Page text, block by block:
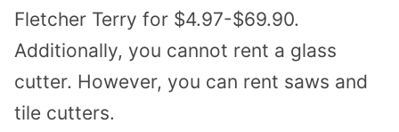
Fletcher Terry for $4.97-$69.90.
Additionally, you cannot rent a glass
cutter. However, you can rent saws and
tile cutters.